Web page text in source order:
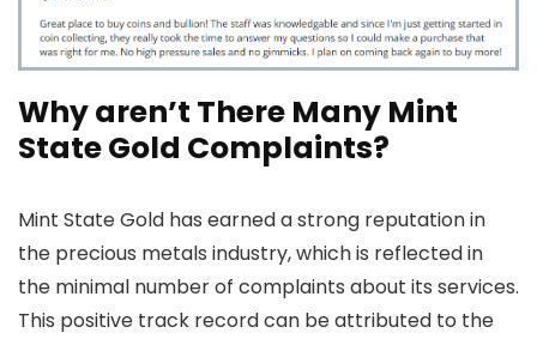
Why aren’t There Many Mint
State Gold Complaints?
Mint State Gold has earned a strong reputation in
the precious metals industry, which is reflected in
the minimal number of complaints about its services.
This positive track record can be attributed to the